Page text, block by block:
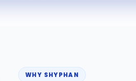
WHY SHYPHAN